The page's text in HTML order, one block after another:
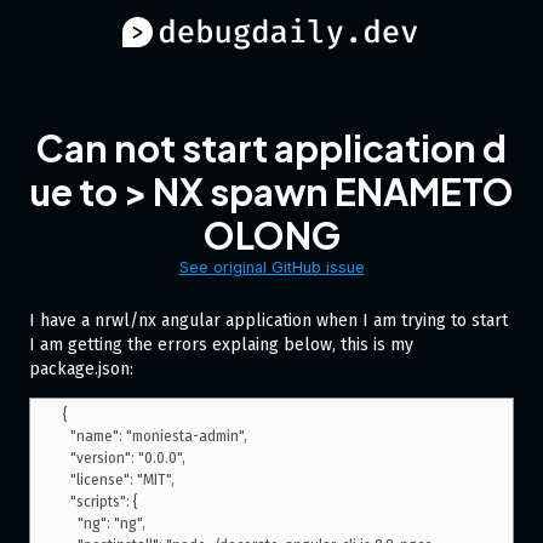
Can not start application d
ue to > NX spawn ENAMETO
OLONG
See original GitHub issue
I have a nrwl/nx angular application when I am trying to start
I am getting the errors explaing below, this is my
package.json:
{